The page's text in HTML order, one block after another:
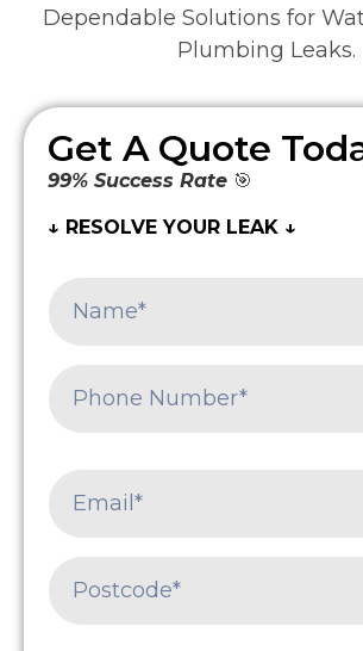
Dependable Solutions for
Plumbing Leaks.
Get A Quote
99% Success Rate 🎯
↓ RESOLVE YOUR LEAK ↓